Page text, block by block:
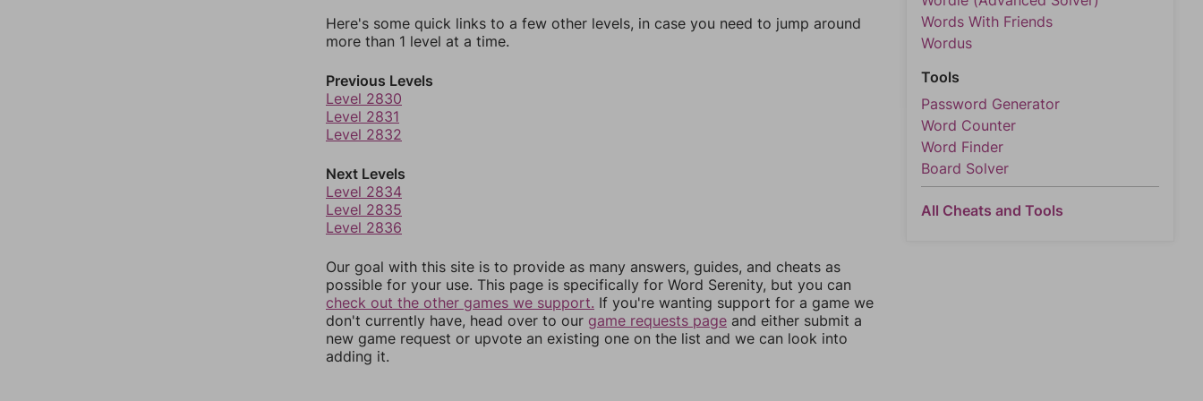
Here's some quick links to a few other levels, in case you need to jump around
more than 1 level at a time.
Previous Levels
Level 2830
Level 2831
Level 2832
Next Levels
Level 2834
Level 2835
Level 2836
Our goal with this site is to provide as many answers, guides, and cheats as
possible for your use. This page is specifically for Word Serenity, but you can
check out the other games we support. If you're wanting support for a game we
don't currently have, head over to our game requests page and either submit a
new game request or upvote an existing one on the list and we can look into
adding it.
Words With Friends
Wordus
Tools
Password Generator
Word Counter
Word Finder
Board Solver
All Cheats and Tools